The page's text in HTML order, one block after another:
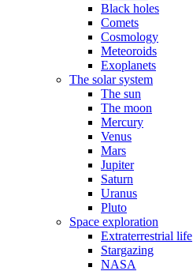
Black holes
Comets
Cosmology
Meteoroids
Exoplanets
The solar system
The sun
The moon
Mercury
Venus
Mars
Jupiter
Saturn
Uranus
Pluto
Space exploration
Extraterrestrial life
Stargazing
NASA